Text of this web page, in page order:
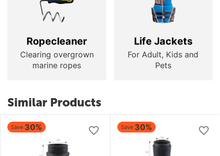
Ropecleaner
Clearing overgrown
marine ropes
Life Jackets
For Adult, Kids and
Pets
Similar Products
Save 30% Save 30%